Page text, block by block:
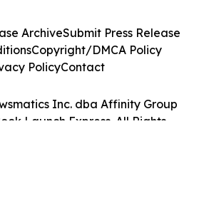
Inc. dba Affinity Group
Launch Express. All Rights
ArchiveSubmit Press Release
Copyright/DMCA Policy
PolicyContact